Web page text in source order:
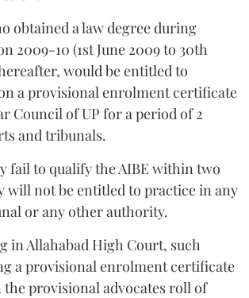
obtained a law degree during
2009-10 (1st June 2009 to 30th
would be entitled to
a provisional enrolment certificate
Council of UP for a period of 2
and tribunals.
fail to qualify the AIBE within two
will not be entitled to practice in any
or any other authority.
in Allahabad High Court, such
a provisional enrolment certificate
the provisional advocates roll of